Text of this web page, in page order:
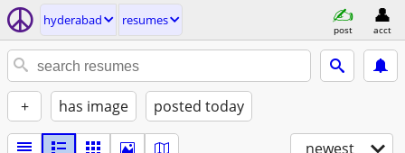
hyderabad resumes
post acct
+ has image posted today
newest